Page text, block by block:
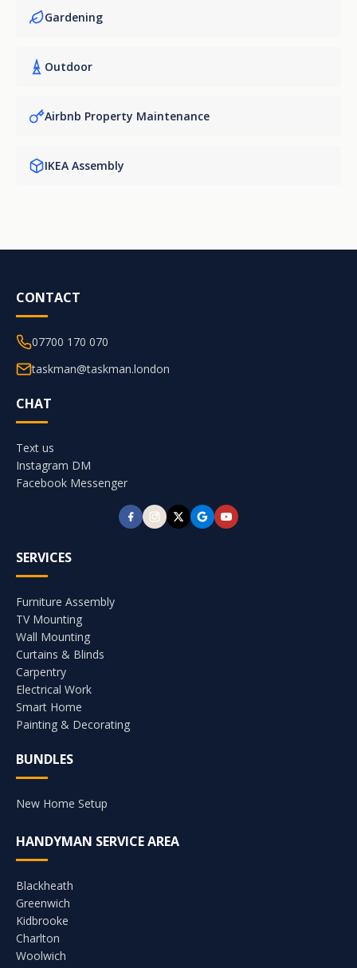
Gardening
Outdoor
Airbnb Property Maintenance
IKEA Assembly
CONTACT
07700 170 070
taskman@taskman.london
CHAT
Text us
Instagram DM
Facebook Messenger
SERVICES
Furniture Assembly
TV Mounting
Wall Mounting
Curtains & Blinds
Carpentry
Electrical Work
Smart Home
Painting & Decorating
BUNDLES
New Home Setup
HANDYMAN SERVICE AREA
Blackheath
Greenwich
Kidbrooke
Charlton
Woolwich